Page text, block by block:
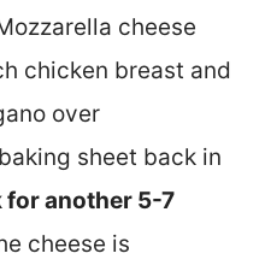
cheese
chicken breast and
over
sheet back in
for another 5-7
cheese is